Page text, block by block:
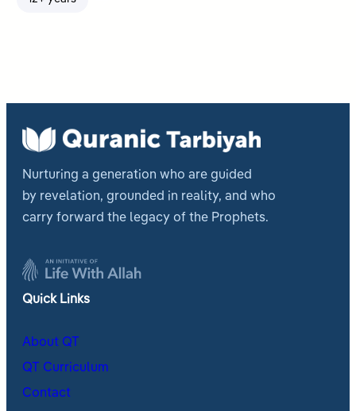
Nurturing a generation who are guided
by revelation, grounded in reality, and who
carry forward the legacy of the Prophets.
Quick Links
About QT
QT Curriculum
Contact